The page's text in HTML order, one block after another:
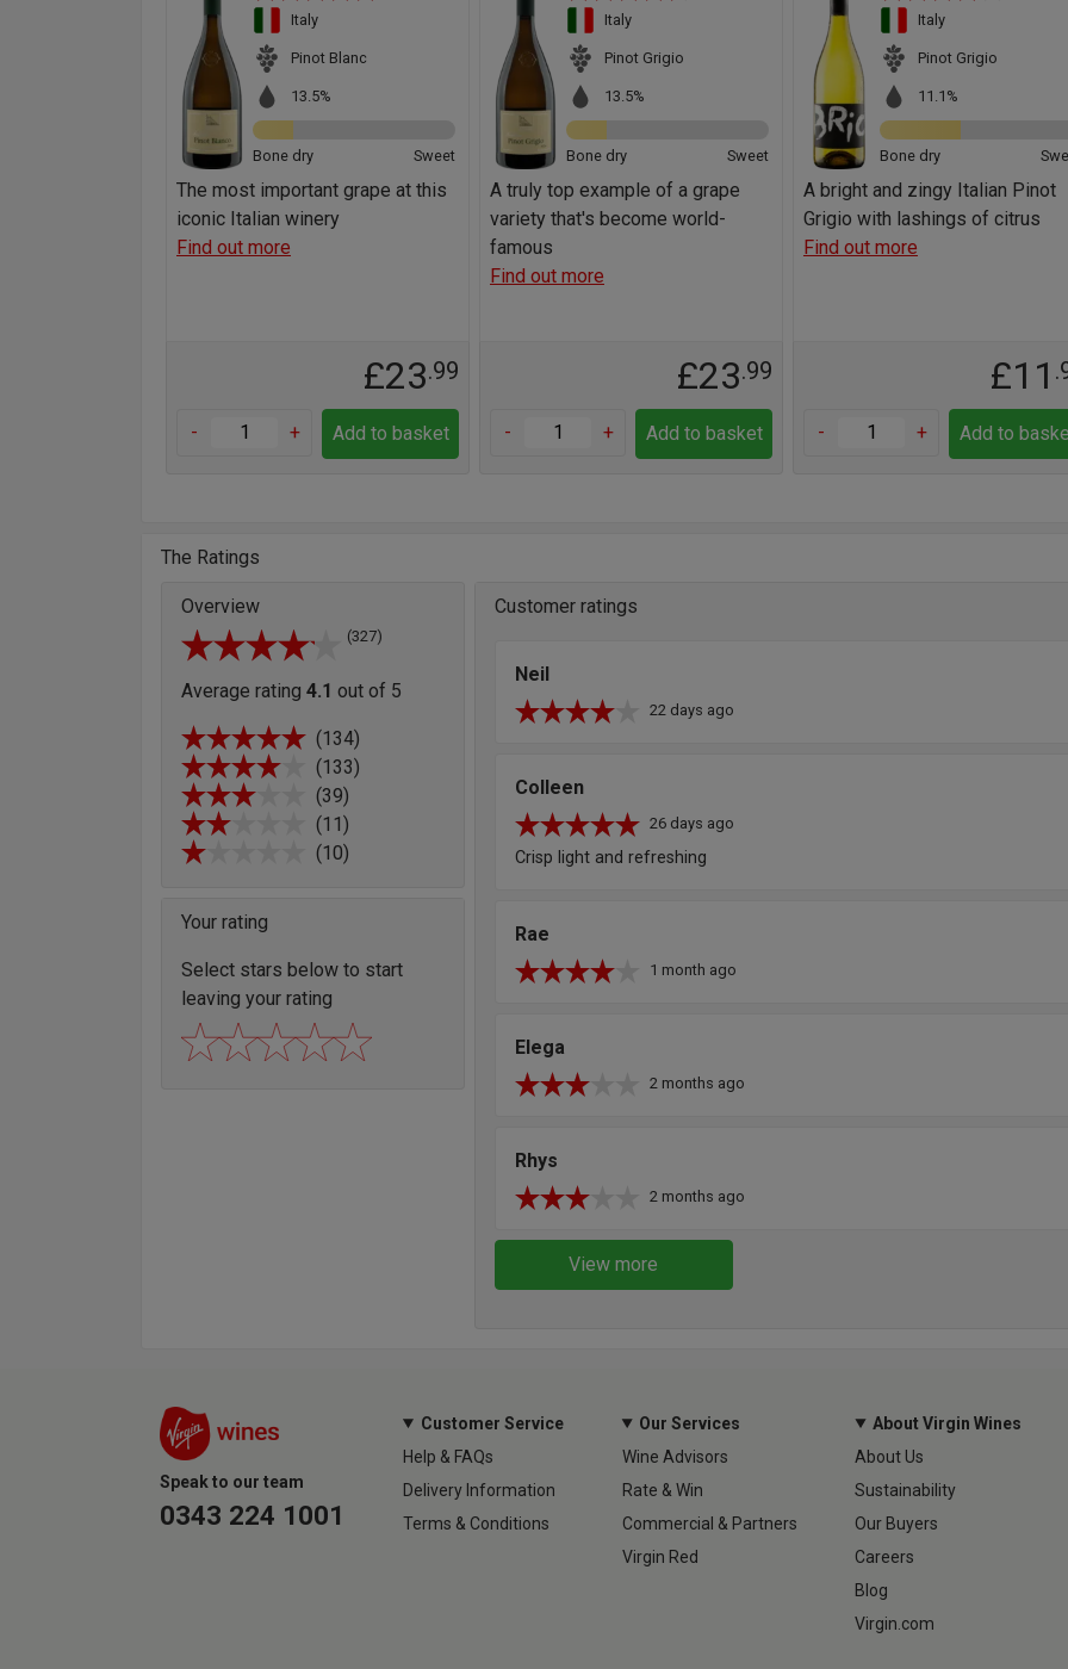
Italy
Pinot Blanc
13.5%
Bone dry Sweet
The most important grape at this
iconic Italian winery
Find out more
£23.99
- + Add to basket
Italy
Pinot Grigio
13.5%
Bone dry Sweet
A truly top example of a grape
variety that's become world-
famous
Find out more
£23.99
- + Add to basket
Italy
Pinot Grigio
11.1%
Bone dry
A bright and zingy Italian Pinot
Grigio with lashings of citrus
Find out more
£11
- + Add to
The Ratings
Overview
(327)
Average rating 4.1 out of 5
(134)
(133)
(39)
(11)
(10)
Your rating
Select stars below to start
leaving your rating
Customer ratings
Neil
22 days ago
Colleen
26 days ago
Crisp light and refreshing
Rae
1 month ago
Elega
2 months ago
Rhys
2 months ago
View more
Speak to our team
0343 224 1001
Customer Service
Help & FAQs
Delivery Information
Terms & Conditions
Our Services
Wine Advisors
Rate & Win
Commercial & Partners
Virgin Red
About Virgin Wines
About Us
Sustainability
Our Buyers
Careers
Blog
Virgin.com